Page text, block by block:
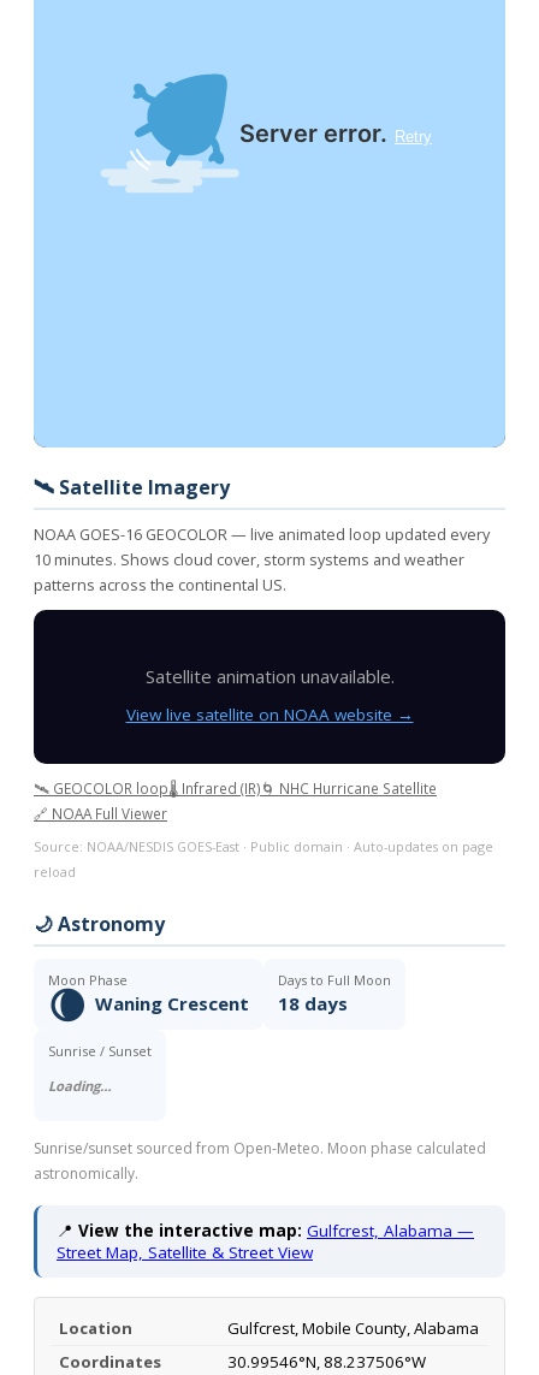
🛰️ Satellite Imagery
NOAA GOES-16 GEOCOLOR — live animated loop updated every
10 minutes. Shows cloud cover, storm systems and weather
patterns across the continental US.
Satellite animation unavailable.
View live satellite on NOAA website →
🛰️ GEOCOLOR loop🌡️ Infrared (IR)🌀 NHC Hurricane Satellite
🔗 NOAA Full Viewer
Source: NOAA/NESDIS GOES-East · Public domain · Auto-updates on page
reload
🌙 Astronomy
Moon Phase
🌘 Waning Crescent
Days to Full Moon
18 days
Sunrise / Sunset
Loading…
Sunrise/sunset sourced from Open-Meteo. Moon phase calculated
astronomically.
📍 View the interactive map: Gulfcrest, Alabama —
Street Map, Satellite & Street View
Location
Gulfcrest, Mobile County, Alabama
Coordinates
30.99546°N, 88.237506°W